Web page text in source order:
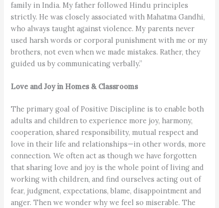
family in India. My father followed Hindu principles
strictly. He was closely associated with Mahatma Gandhi,
who always taught against violence. My parents never
used harsh words or corporal punishment with me or my
brothers, not even when we made mistakes. Rather, they
guided us by communicating verbally.”
Love and Joy in Homes & Classrooms
The primary goal of Positive Discipline is to enable both
adults and children to experience more joy, harmony,
cooperation, shared responsibility, mutual respect and
love in their life and relationships—in other words, more
connection. We often act as though we have forgotten
that sharing love and joy is the whole point of living and
working with children, and find ourselves acting out of
fear, judgment, expectations, blame, disappointment and
anger. Then we wonder why we feel so miserable. The